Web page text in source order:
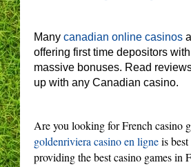
Many canadian online casinos
offering first time depositors
massive bonuses. Read
up with any Canadian casino.
Are you looking for French casino
goldenriviera casino en ligneis
providing the best casino games in